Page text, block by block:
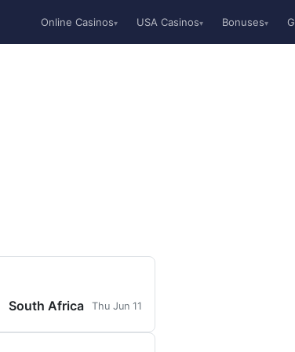
Online Casinos▾ USA Casinos▾ Bonuses▾
South Africa Thu Jun 11